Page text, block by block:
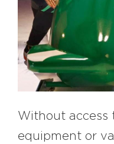
Without access
equipment or
#bigberry
#bbkolpariver
#bbhouses
#bbmastermind